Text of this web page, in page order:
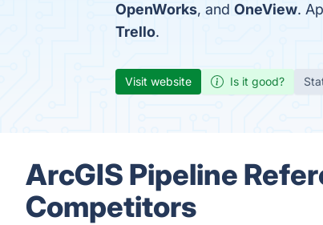
OpenWorks, and OneView.
Trello.
Visit website Is it good?
ArcGIS Pipeline
Competitors